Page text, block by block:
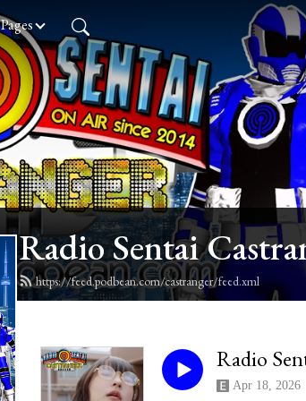
Pages
Radio Sentai
https://feed.podbean.com/castranger/feed.xml
Radio
Apr 18, 2026